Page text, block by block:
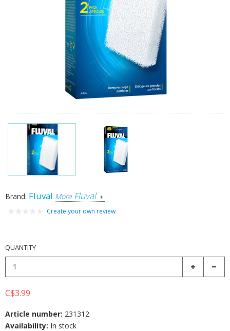
Brand: Fluval More Fluval
Create your own review
QUANTITY
C$3.99
Article number: 231312
Availability: In stock